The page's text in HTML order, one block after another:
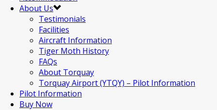
About Us
Testimonials
Facilities
Aircraft Information
Tiger Moth History
FAQs
About Torquay
Torquay Airport (YTQY) – Pilot Information
Pilot Information
Buy Now